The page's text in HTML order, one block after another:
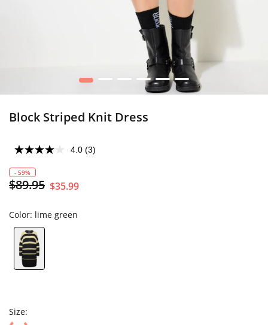
1 2 3 4 5 6
Block Striped Knit Dress
4.0 (3)
- 59%
$89.95 $35.99
Color: lime green
Size: